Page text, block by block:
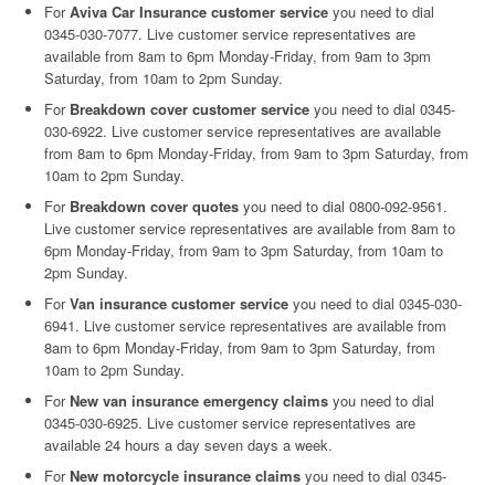
ForAviva Car Insurance customer service you need to dial
0345-030-7077. Live customer service representatives are
available from 8am to 6pm Monday-Friday, from 9am to 3pm
Saturday, from 10am to 2pm Sunday.
For Breakdown cover customer service you need to dial 0345-
030-6922. Live customer service representatives are available
from 8am to 6pm Monday-Friday, from 9am to 3pm Saturday, from
10am to 2pm Sunday.
For Breakdown cover quotes you need to dial 0800-092-9561.
Live customer service representatives are available from 8am to
6pm Monday-Friday, from 9am to 3pm Saturday, from 10am to
2pm Sunday.
ForVan insurance customer service you need to dial 0345-030-
6941. Live customer service representatives are available from
8am to 6pm Monday-Friday, from 9am to 3pm Saturday, from
10am to 2pm Sunday.
For New van insurance emergency claims you need to dial
0345-030-6925. Live customer service representatives are
available 24 hours a day seven days a week.
For New motorcycle insurance claims you need to dial 0345-